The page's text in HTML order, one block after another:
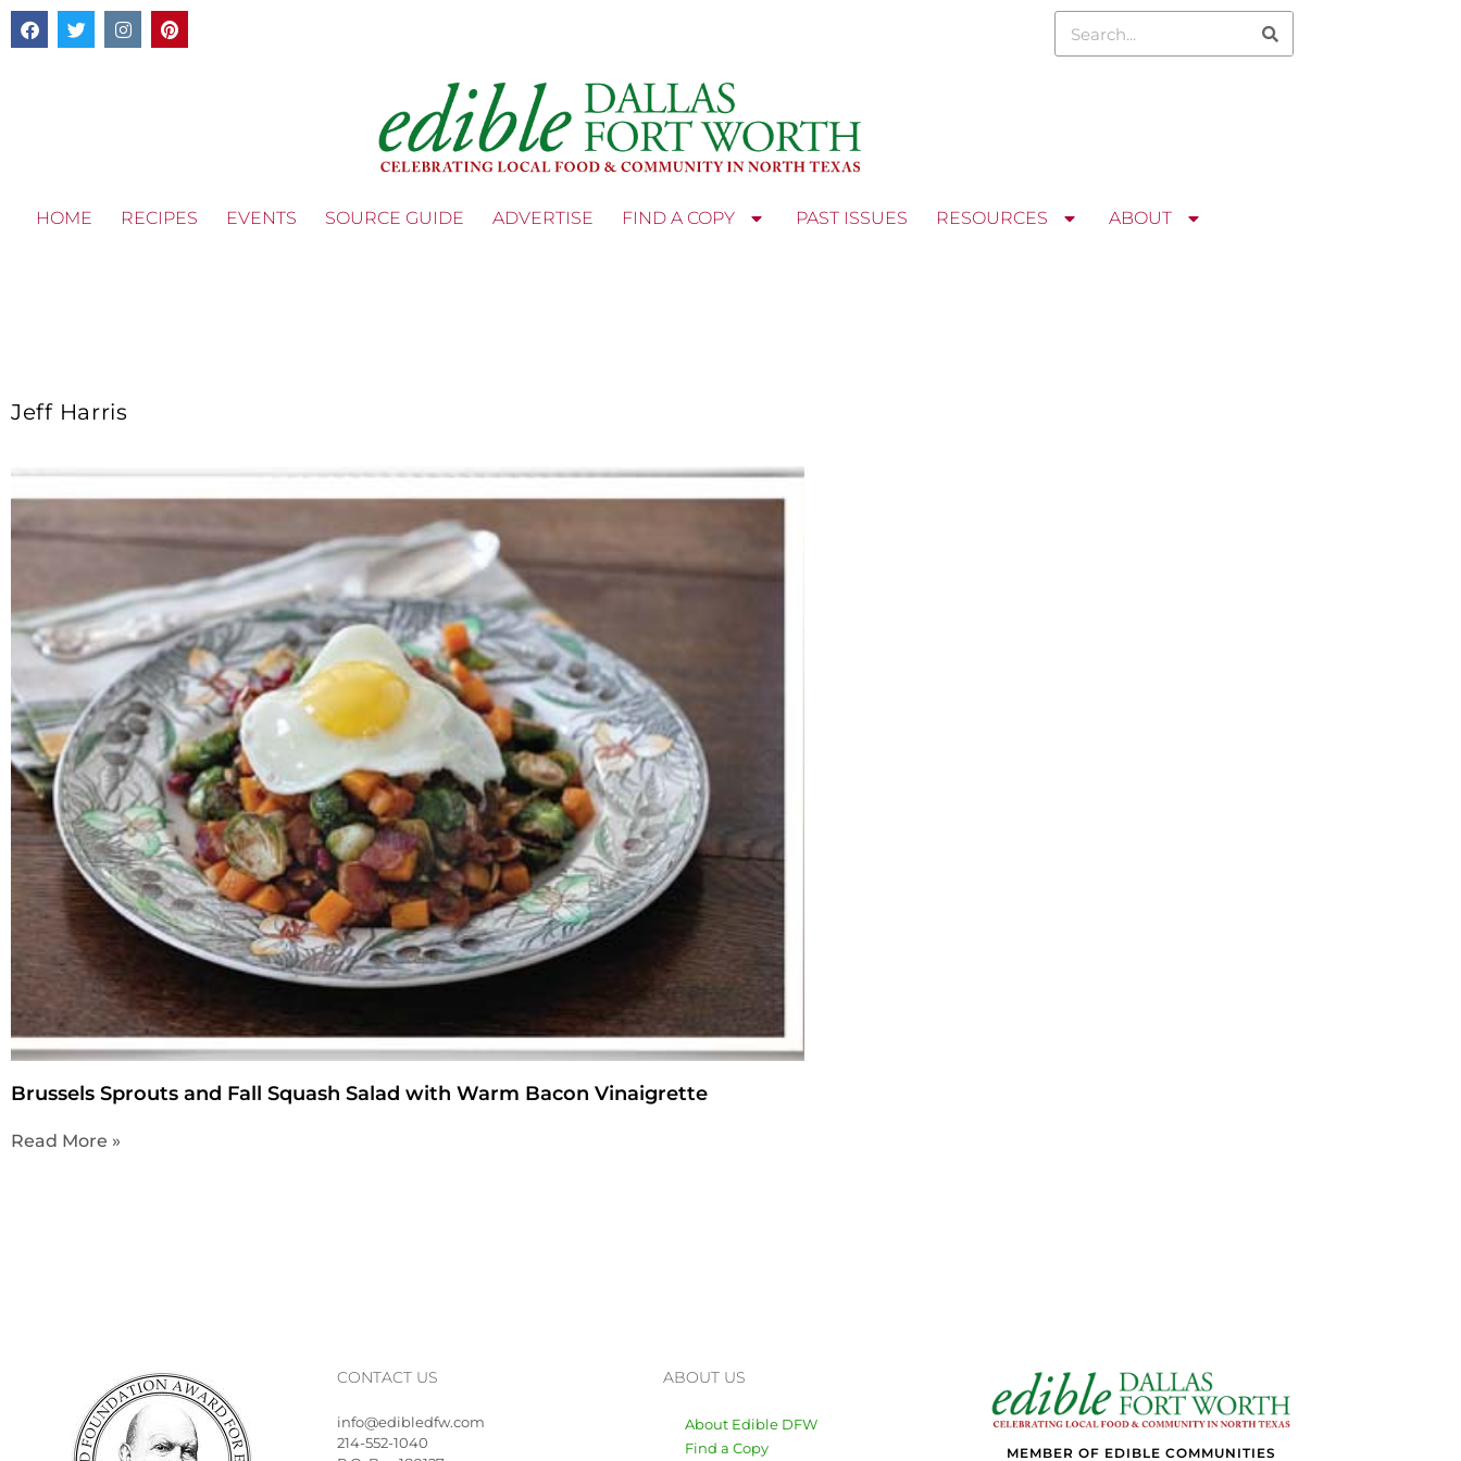
HOME RECIPES EVENTS SOURCE GUIDE ADVERTISE FIND A COPY PAST ISSUES RESOURCES ABOUT
Jeff Harris
Brussels Sprouts and Fall Squash Salad with Warm Bacon Vinaigrette
Read More »
CONTACT US
info@edibledfw.com
214-552-1040
ABOUT US
About Edible DFW
Find a Copy
MEMBER OF EDIBLE COMMUNITIES